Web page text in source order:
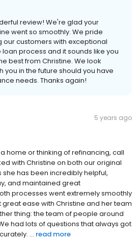
review! We're glad your
went so smoothly. We pride
our customers with exceptional
process and it sounds like you
best from Christine. We look
you in the future should you have
needs. Thanks again!
5 years ago
a home or thinking of refinancing, call
with Christine on both our original
she has been incredibly helpful,
and maintained great
processes went extremely smoothly
ease with Christine and her team
thing: the team of people around
had lots of questions that always got
... read more